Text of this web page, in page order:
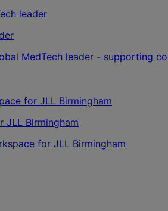
MedTech leader - supporting
JLL Birmingham
for JLL Birmingham